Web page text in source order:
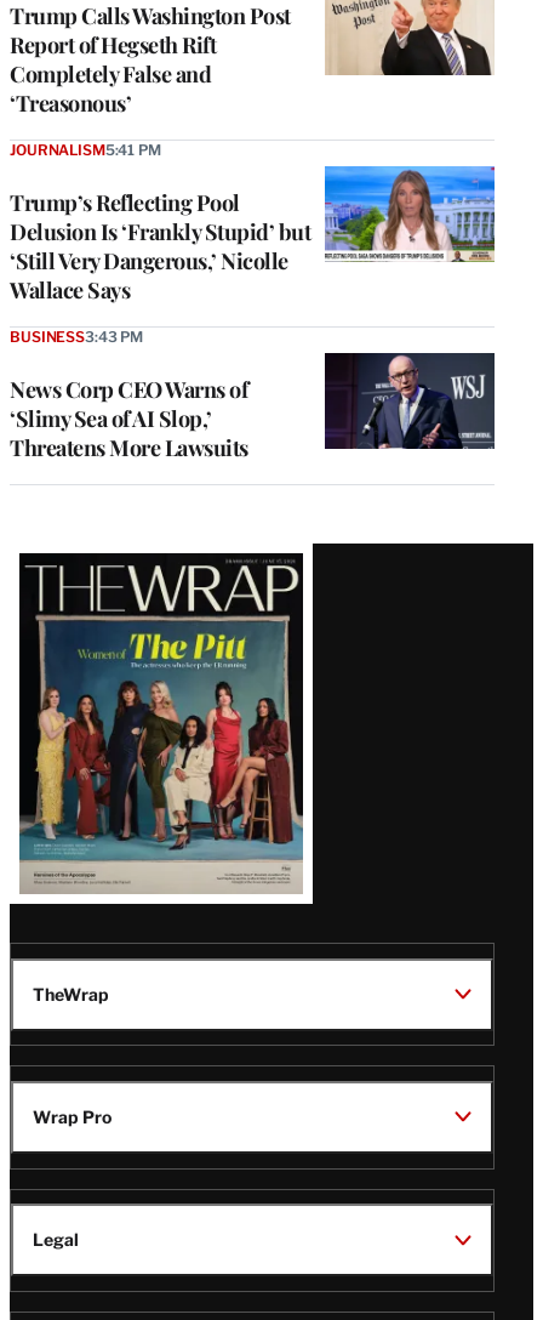
Trump Calls Washington Post
Report of Hegseth Rift
Completely False and
‘Treasonous’
Trump’s Reflecting Pool
Delusion Is ‘Frankly Stupid’ but
‘Still Very Dangerous,’ Nicolle
Wallace Says
JOURNALISM5:41 PM
News Corp CEO Warns of
‘Slimy Sea of AI Slop,’
Threatens More Lawsuits
BUSINESS3:43 PM
Latest
Magazine
Issue
TheWrap
Wrap Pro
Legal